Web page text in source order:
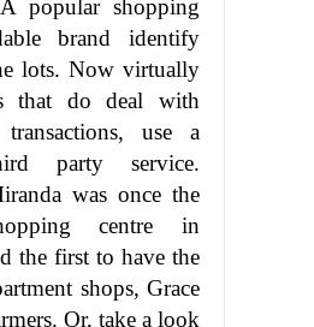
popular shopping
brand identify
lots. Now virtually
that do deal with
use a
party service.
was once the
centre in
the first to have the
shops, Grace
Or, take a look